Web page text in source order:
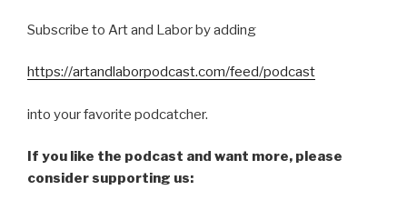
Subscribe to Art and Labor by adding
https://artandlaborpodcast.com/feed/podcast
into your favorite podcatcher.
If you like the podcast and want more, please
consider supporting us: